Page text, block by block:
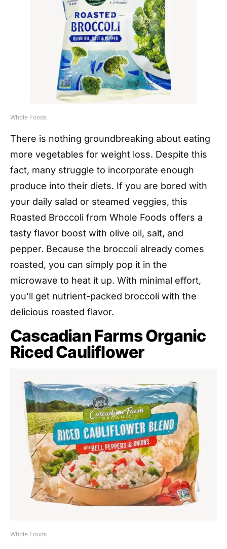
Whole Foods
There is nothing groundbreaking about eating
more vegetables for weight loss. Despite this
fact, many struggle to incorporate enough
produce into their diets. If you are bored with
your daily salad or steamed veggies, this
Roasted Broccoli from Whole Foods offers a
tasty flavor boost with olive oil, salt, and
pepper. Because the broccoli already comes
roasted, you can simply pop it in the
microwave to heat it up. With minimal effort,
you’ll get nutrient-packed broccoli with the
delicious roasted flavor.
Cascadian Farms Organic
Riced Cauliflower
Whole Foods